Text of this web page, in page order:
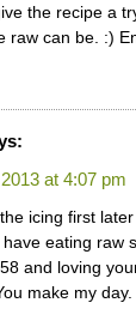
the recipe a
raw can be. :)
at 4:07 pm
icing first
eating raw
and loving
make my